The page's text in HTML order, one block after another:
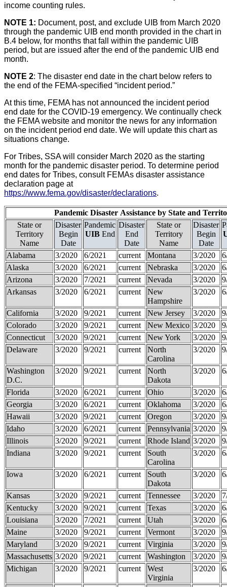
income counting rules.
NOTE 1: Document, post, and exclude UIB from March 2020
through the pandemic UIB end month provided in the chart in
B.4 below, for months that fall within the pandemic UIB
period, but are issued after the end of the pandemic UIB end
month.
NOTE 2: The disaster end date in the chart below refers to
the end of the FEMA-specified “incident period.”
At this time, FEMA has not announced the incident period
end date for the COVID-19 emergency. We continually check
the FEMA website and monitor the news for any information
on the incident period end date. We will update this chart as
situations change.
For Tribes, SSA will consider March 2020 as the starting
month for the pandemic disaster period. To determine period
end dates for Tribes, consult FEMAs disaster assistance
declaration page at
https://www.fema.gov/disaster/declarations.
Pandemic Disaster Assistance by State and
State or
Territory
Name
Disaster
Begin
Date
Pandemic
UIBEnd
Disaster
End
Date
State or
Territory
Name
Disaster
Begin
Date
Alabama 3/2020 6/2021 current Montana 3/2020
Alaska
3/2020 6/2021 current Nebraska 3/2020
Arizona
3/2020 7/2021 current Nevada 3/2020
Arkansas
3/2020 6/2021 current
New
Hampshire
3/2020
California 3/2020 9/2021 current New Jersey 3/2020
Colorado
3/2020 9/2021 current New Mexico 3/2020
Connecticut
3/2020 9/2021 current New York 3/2020
Delaware
3/2020 9/2021 current
North
Carolina
3/2020
Washington
D.C.
3/2020 9/2021 current
North
Dakota
3/2020
Florida 3/2020 6/2021 current Ohio 3/2020
Georgia
3/2020 6/2021 current Oklahoma 3/2020
Hawaii
3/2020 9/2021 current Oregon 3/2020
Idaho
3/2020 6/2021 current Pennsylvania 3/2020
Illinois
3/2020 9/2021 current Rhode Island 3/2020
Indiana
3/2020 9/2021 current
South
Carolina
3/2020
Iowa 3/2020 6/2021 current
South
Dakota
3/2020
Kansas 3/2020 9/2021 current Tennessee 3/2020
Kentucky
3/2020 9/2021 current Texas 3/2020
Louisiana
3/2020 7/2021 current Utah 3/2020
Maine
3/2020 9/2021 current Vermont 3/2020
Maryland
3/2020 9/2021 current Virginia 3/2020
Massachusetts 3/2020 9/2021 current Washington 3/2020
Michigan
3/2020 9/2021 current
West
Virginia
3/2020